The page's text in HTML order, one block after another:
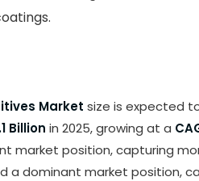
Market size is expected
Billion in 2025, growing at a
market position, capturing
a dominant market position,